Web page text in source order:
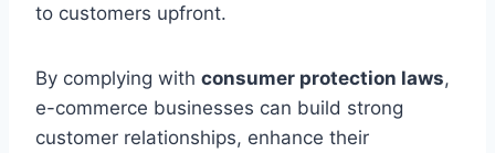
to customers upfront.
By complying with consumer protection laws,
e-commerce businesses can build strong
customer relationships, enhance their